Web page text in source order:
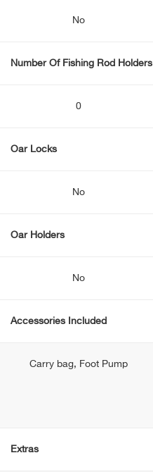
No
Number Of Fishing Rod Holders
0
Oar Locks
No
Oar Holders
No
Accessories Included
Carry bag, Foot Pump
Extras